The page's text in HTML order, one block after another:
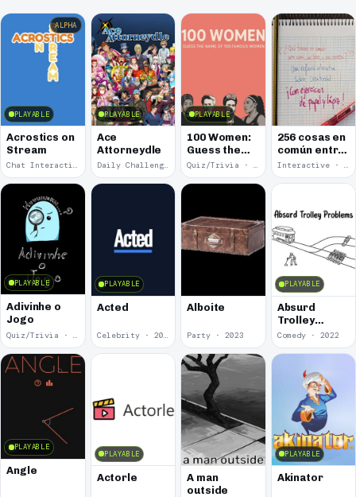
PLAYABLE
ALPHA
Acrostics on
Stream
Chat Interaction · 2026
PLAYABLE
Ace
Attorneydle
Daily Challenge · 2025
PLAYABLE
100 Women:
Guess the
Name of 100
Famous
Women
Quiz/Trivia · 2025
256 cosas en
común entre
una cama, un
libro y una
cerveza
Interactive · 2025
PLAYABLE
Adivinhe o
Jogo
PLAYABLE
Acted Alboite
Party · 2023
PLAYABLE
Absurd
Trolley
Problems
Comedy · 2022
PLAYABLE
Angle
PLAYABLE
Actorle
A man
outside
PLAYABLE
Akinator